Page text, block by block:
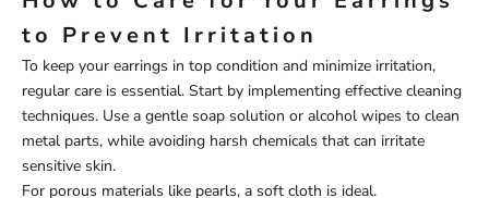
to Prevent Irritation
To keep your earrings in top condition and minimize irritation,
regular care is essential. Start by implementing effective cleaning
techniques. Use a gentle soap solution or alcohol wipes to clean
metal parts, while avoiding harsh chemicals that can irritate
sensitive skin.
For porous materials like pearls, a soft cloth is ideal.